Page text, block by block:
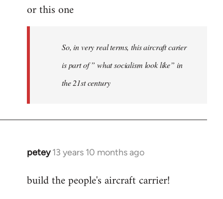
or this one
So, in very real terms, this aircraft carier
is part of ” what socialism look like” in
the 21st century
petey 13 years 10 months ago
In
to
build the people's aircraft carrier!